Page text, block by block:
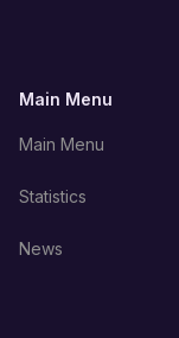
Main Menu
Main Menu
Statistics
News